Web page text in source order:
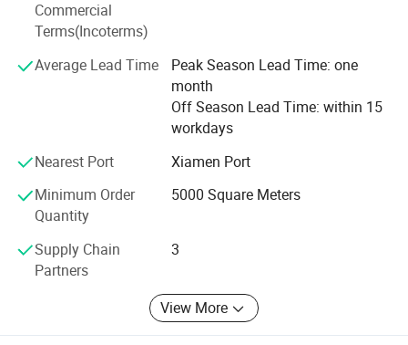
Commercial
Terms(Incoterms)
Average Lead Time
Peak Season Lead Time: one
month
Off Season Lead Time: within 15
workdays
Nearest Port
Xiamen Port
Minimum Order
Quantity
5000 Square Meters
Supply Chain
Partners
3
View More